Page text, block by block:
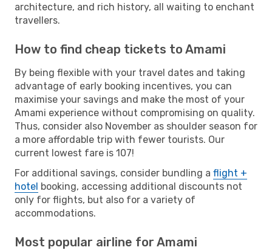
architecture, and rich history, all waiting to enchant
travellers.
How to find cheap tickets to Amami
By being flexible with your travel dates and taking
advantage of early booking incentives, you can
maximise your savings and make the most of your
Amami experience without compromising on quality.
Thus, consider also November as shoulder season for
a more affordable trip with fewer tourists. Our
current lowest fare is 107!
For additional savings, consider bundling a flight +
hotel booking, accessing additional discounts not
only for flights, but also for a variety of
accommodations.
Most popular airline for Amami